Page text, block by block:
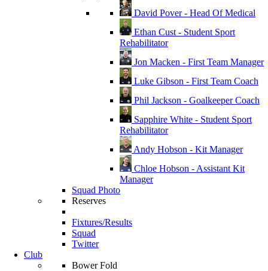
David Pover - Head Of Medical
Ethan Cust - Student Sport
Rehabilitator
Jon Macken - First Team Manager
Luke Gibson - First Team Coach
Phil Jackson - Goalkeeper Coach
Sapphire White - Student Sport
Rehabilitator
Andy Hobson - Kit Manager
Chloe Hobson - Assistant Kit
Manager
Squad Photo
Reserves
Fixtures/Results
Squad
Twitter
Club
Bower Fold